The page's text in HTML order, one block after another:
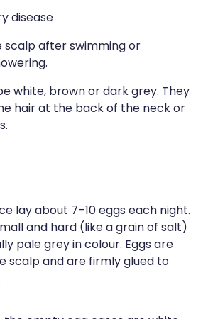
Stockings
Consultation
Allergies
disease
scalp after swimming or
white, brown or dark grey. They
hair at the back of the neck or
lay about 7–10 eggs each night.
and hard (like a grain of salt)
pale grey in colour. Eggs are
scalp and are firmly glued to